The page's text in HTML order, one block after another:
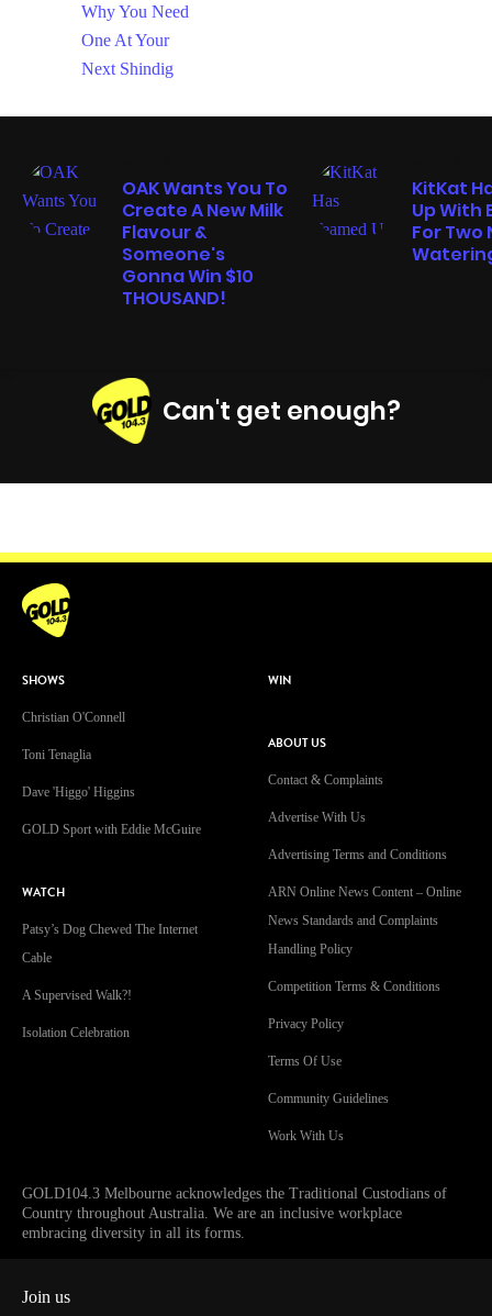
OAK Wants You To
Create A New Milk
Flavour &
Someone's
Gonna Win $10
THOUSAND!
KitKat
Up With
For Two
Can't get enough?
FacebookInstagramTwitterYouTubeiHeart Radio
SHOWS
Christian O'Connell
Toni Tenaglia
Dave 'Higgo' Higgins
GOLD Sport with Eddie McGuire
WATCH
Patsy’s Dog Chewed The Internet
Cable
A Supervised Walk?!
Isolation Celebration
WIN
ABOUT US
Contact & Complaints
Advertise With Us
Advertising Terms and Conditions
ARN Online News Content – Online
News Standards and Complaints
Handling Policy
Competition Terms & Conditions
Privacy Policy
Terms Of Use
Community Guidelines
Work With Us
GOLD104.3 Melbourne acknowledges the Traditional Custodians of
Country throughout Australia. We are an inclusive workplace
embracing diversity in all its forms.
Join us